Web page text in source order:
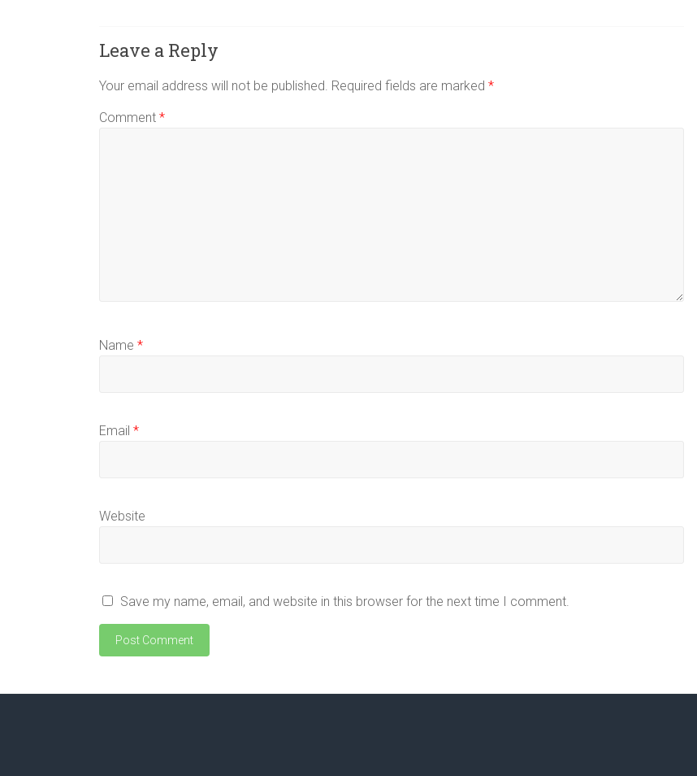
Leave a Reply
Your email address will not be published. Required fields are marked *
Comment *
Name *
Email *
Website
Save my name, email, and website in this browser for the next time I comment.